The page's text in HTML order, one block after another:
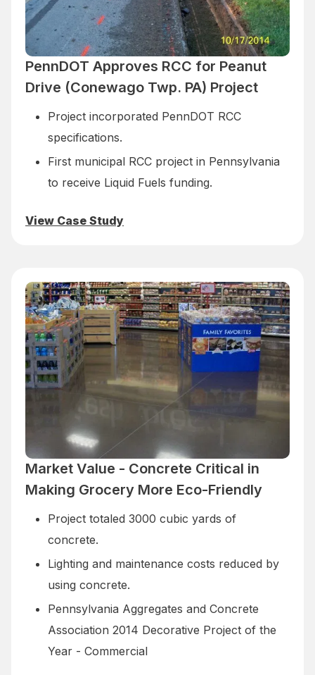
PennDOT Approves RCC for Peanut
Drive (Conewago Twp. PA) Project
Project incorporated PennDOT RCC
specifications.
First municipal RCC project in Pennsylvania
to receive Liquid Fuels funding.
View Case Study
Market Value - Concrete Critical in
Making Grocery More Eco-Friendly
Project totaled 3000 cubic yards of
concrete.
Lighting and maintenance costs reduced by
using concrete.
Pennsylvania Aggregates and Concrete
Association 2014 Decorative Project of the
Year - Commercial